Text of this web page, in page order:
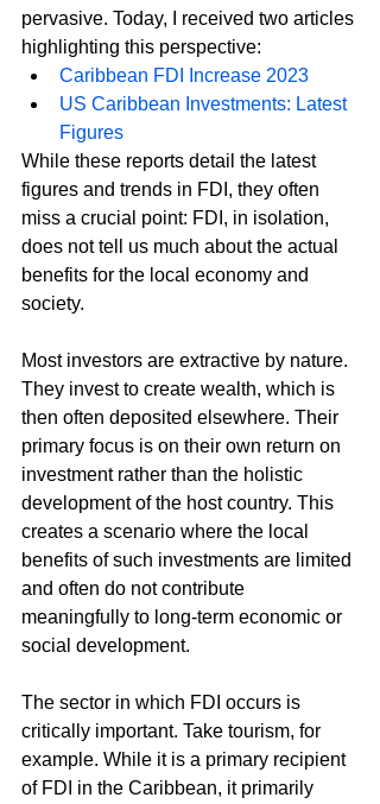
pervasive. Today, I received two articles
highlighting this perspective:
Caribbean FDI Increase 2023
US Caribbean Investments: Latest
Figures
While these reports detail the latest
figures and trends in FDI, they often
miss a crucial point: FDI, in isolation,
does not tell us much about the actual
benefits for the local economy and
society.
Most investors are extractive by nature.
They invest to create wealth, which is
then often deposited elsewhere. Their
primary focus is on their own return on
investment rather than the holistic
development of the host country. This
creates a scenario where the local
benefits of such investments are limited
and often do not contribute
meaningfully to long-term economic or
social development.
The sector in which FDI occurs is
critically important. Take tourism, for
example. While it is a primary recipient
of FDI in the Caribbean, it primarily